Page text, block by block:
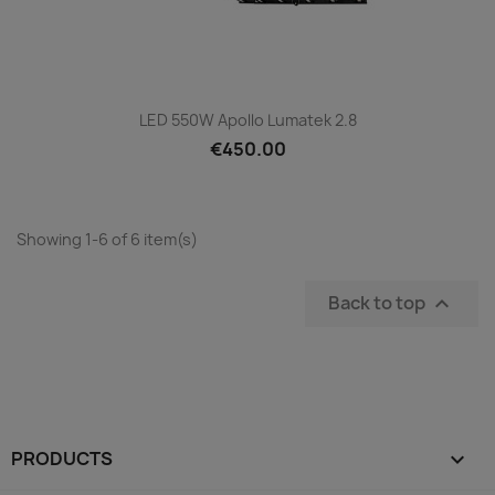
LED 550W Apollo Lumatek 2.8
€450.00
Showing 1-6 of 6 item(s)
Back to top 
PRODUCTS 